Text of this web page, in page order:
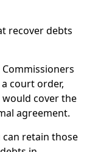
recover debts
court order,
cover the
agreement.
retain those